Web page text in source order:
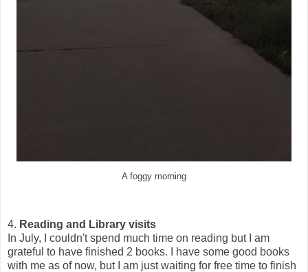
A foggy morning
4. Reading and Library visits
In July, I couldn't spend much time on reading but I am
grateful to have finished 2 books. I have some good books
with me as of now, but I am just waiting for free time to finish